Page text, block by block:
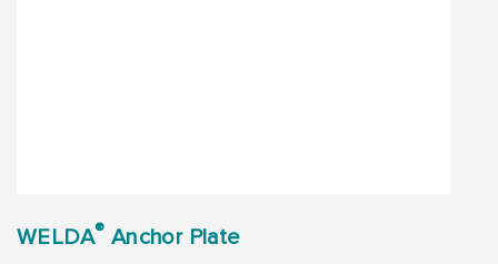
WELDA® Anchor Plate